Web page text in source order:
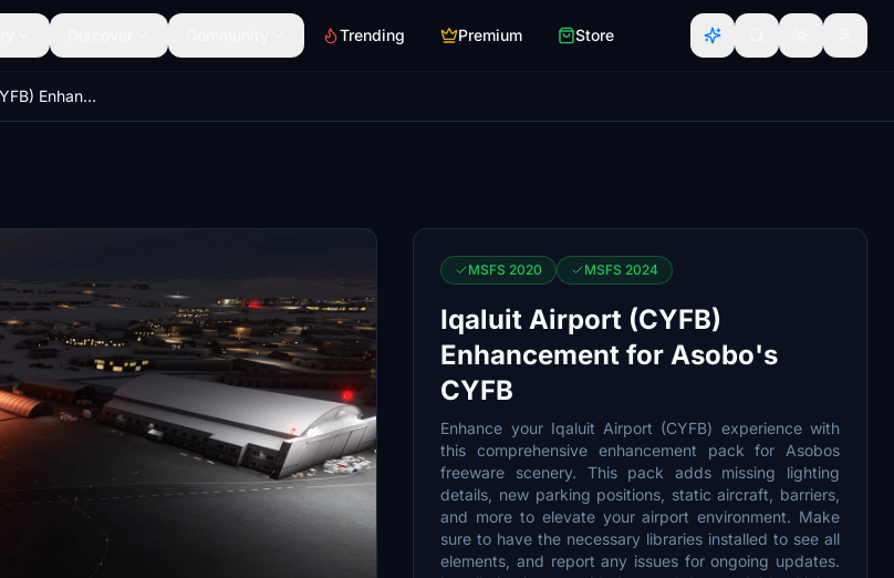
Trending Premium Store
Iqaluit Airport (CYFB) Enhancement for Asobo's CYFB
MSFS 2020 MSFS 2024
Iqaluit Airport (CYFB)
Enhancement for Asobo's
CYFB
Enhance your Iqaluit Airport (CYFB) experience with
this comprehensive enhancement pack for Asobos
freeware scenery. This pack adds missing lighting
details, new parking positions, static aircraft, barriers,
and more to elevate your airport environment. Make
sure to have the necessary libraries installed to see all
elements, and report any issues for ongoing updates.